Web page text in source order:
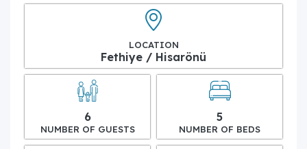
LOCATION
Fethiye / Hisarönü
6
NUMBER OF GUESTS
5
NUMBER OF BEDS